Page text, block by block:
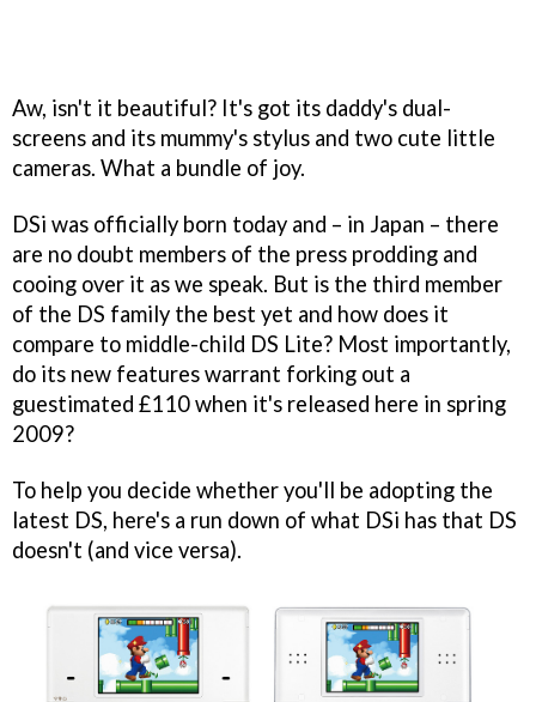
Aw, isn't it beautiful? It's got its daddy's dual-
screens and its mummy's stylus and two cute little
cameras. What a bundle of joy.
DSi was officially born today and – in Japan – there
are no doubt members of the press prodding and
cooing over it as we speak. But is the third member
of the DS family the best yet and how does it
compare to middle-child DS Lite? Most importantly,
do its new features warrant forking out a
guestimated £110 when it's released here in spring
2009?
To help you decide whether you'll be adopting the
latest DS, here's a run down of what DSi has that DS
doesn't (and vice versa).